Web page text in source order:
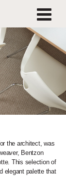
the architect, was
Bentzon
This selection of
elegant palette that